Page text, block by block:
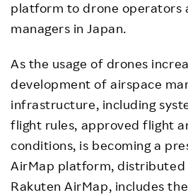
platform to drone operators
managers in Japan.
As the usage of drones
development of airspace
infrastructure, including
flight rules, approved flight
conditions, is becoming a
AirMap platform, distributed
Rakuten AirMap, includes